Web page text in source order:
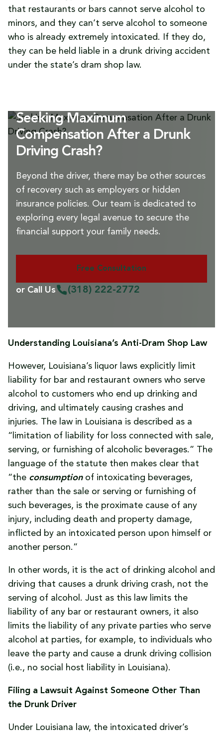
that restaurants or bars cannot serve alcohol to
minors, and they can’t serve alcohol to someone
who is already extremely intoxicated. If they do,
they can be held liable in a drunk driving accident
under the state’s dram shop law.
Seeking Maximum
Compensation After a Drunk
Driving Crash?
Beyond the driver, there may be other sources
of recovery such as employers or hidden
insurance policies. Our team is dedicated to
exploring every legal avenue to secure the
financial support your family needs.
Free Consultation
or Call Us (318) 222-2772
Understanding Louisiana’s Anti-Dram Shop Law
However, Louisiana’s liquor laws explicitly limit
liability for bar and restaurant owners who serve
alcohol to customers who end up drinking and
driving, and ultimately causing crashes and
injuries. The law in Louisiana is described as a
“limitation of liability for loss connected with sale,
serving, or furnishing of alcoholic beverages.” The
language of the statute then makes clear that
“the consumptionof intoxicating beverages,
rather than the sale or serving or furnishing of
such beverages, is the proximate cause of any
injury, including death and property damage,
inflicted by an intoxicated person upon himself or
another person.”
In other words, it is the act of drinking alcohol and
driving that causes a drunk driving crash, not the
serving of alcohol. Just as this law limits the
liability of any bar or restaurant owners, it also
limits the liability of any private parties who serve
alcohol at parties, for example, to individuals who
leave the party and cause a drunk driving collision
(i.e., no social host liability in Louisiana).
Filing a Lawsuit Against Someone Other Than
the Drunk Driver
Under Louisiana law, the intoxicated driver’s